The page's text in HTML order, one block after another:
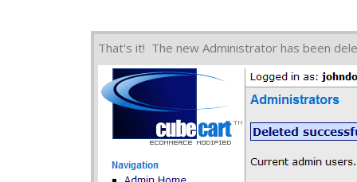
That's it! The new Administrator has been